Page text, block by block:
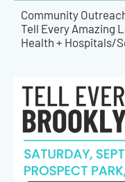
Community
Tell Every Amazing
Health + Hospitals/